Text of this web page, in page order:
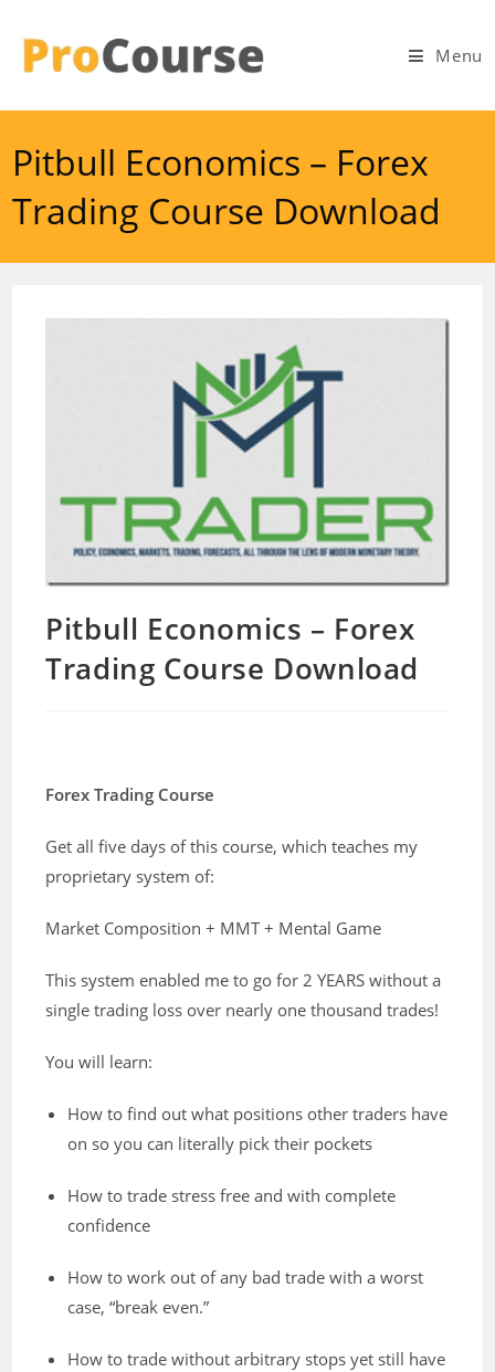
content
Menu
Pitbull Economics – Forex
Trading Course Download
Pitbull Economics – Forex
Trading Course Download
Forex Trading Course
Get all five days of this course, which teaches my
proprietary system of:
Market Composition + MMT + Mental Game
This system enabled me to go for 2 YEARS without a
single trading loss over nearly one thousand trades!
You will learn:
How to find out what positions other traders have
on so you can literally pick their pockets
How to trade stress free and with complete
confidence
How to work out of any bad trade with a worst
case, “break even.”
How to trade without arbitrary stops yet still have